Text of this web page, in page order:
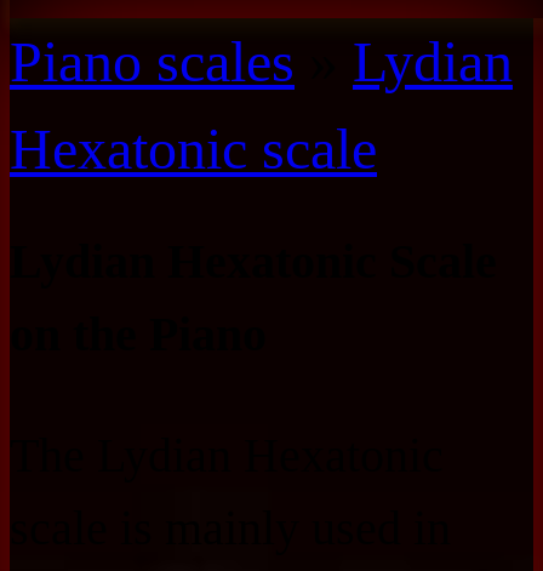
Piano scales
Lydian
Hexatonic scale